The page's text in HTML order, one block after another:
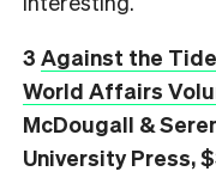
3 Against the
World Affairs
McDougall &
University Press,